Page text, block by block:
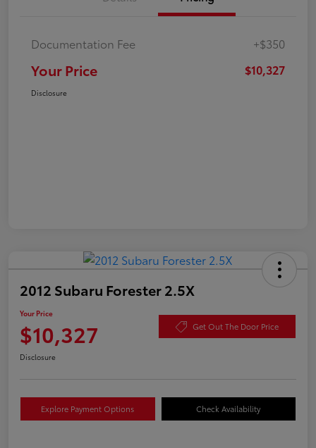
Documentation Fee +$350
Your Price $10,327
Disclosure
2012 Subaru Forester 2.5X
Your Price
$10,327 Get Out The Door Price
Disclosure
Explore Payment Options Check Availability